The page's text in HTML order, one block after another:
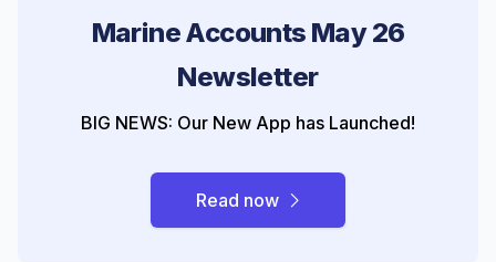
Marine Accounts May 26
Newsletter
BIG NEWS: Our New App has Launched!
Read now